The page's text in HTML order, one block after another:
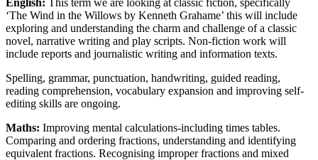
English: This term we are looking at classic fiction, specifically
‘The Wind in the Willows by Kenneth Grahame’ this will include
exploring and understanding the charm and challenge of a classic
novel, narrative writing and play scripts. Non-fiction work will
include reports and journalistic writing and information texts.
Spelling, grammar, punctuation, handwriting, guided reading,
reading comprehension, vocabulary expansion and improving self-
editing skills are ongoing.
Maths: Improving mental calculations-including times tables.
Comparing and ordering fractions, understanding and identifying
equivalent fractions. Recognising improper fractions and mixed